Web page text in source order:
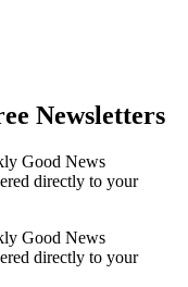
Newsletters
Good News
directly to your
Good News
directly to your